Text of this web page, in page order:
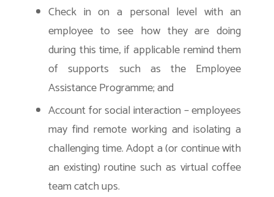
Check in on a personal level with an
employee to see how they are doing
during this time, if applicable remind them
of supports such as the Employee
Assistance Programme; and
Account for social interaction – employees
may find remote working and isolating a
challenging time. Adopt a (or continue with
an existing) routine such as virtual coffee
team catch ups.